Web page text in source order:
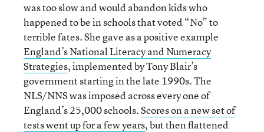
was too slow and would abandon kids who
happened to be in schools that voted “No” to
terrible fates. She gave as a positive example
England’s National Literacy and Numeracy
Strategies, implemented by Tony Blair’s
government starting in the late 1990s. The
NLS/NNS was imposed across every one of
England’s 25,000 schools.Scores on a new set of
tests went up for a few years, but then flattened